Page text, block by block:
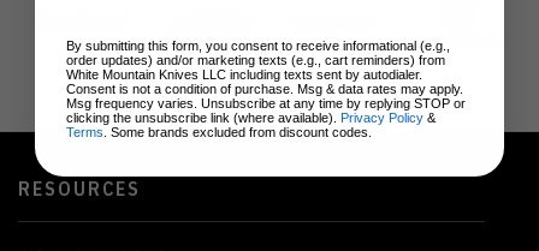
RESOURCES
By submitting this form, you consent to receive informational (e.g.,
order updates) and/or marketing texts (e.g., cart reminders) from
White Mountain Knives LLC including texts sent by autodialer.
Consent is not a condition of purchase. Msg & data rates may apply.
Msg frequency varies. Unsubscribe at any time by replying STOP or
clicking the unsubscribe link (where available). Privacy Policy &
Terms . Some brands excluded from discount codes.